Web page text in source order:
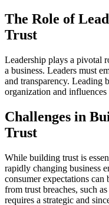
The Role of
Trust
Leadership plays a pivotal
a business. Leaders must
and transparency. Leading
organization and
Challenges in
Trust
While building trust is
rapidly changing business
consumer expectations
from trust breaches, such
requires a strategic and